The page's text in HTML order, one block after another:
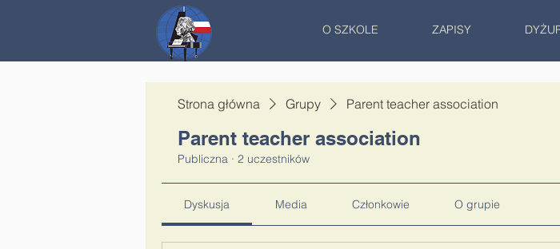
O SZKOLE ZAPISY
Strona główna Grupy Parent teacher association
Parent teacher association
Publiczna · 2 uczestników
Dyskusja Media Członkowie O grupie